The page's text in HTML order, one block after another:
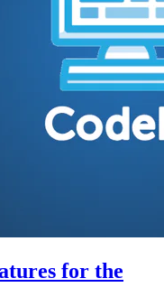
for the